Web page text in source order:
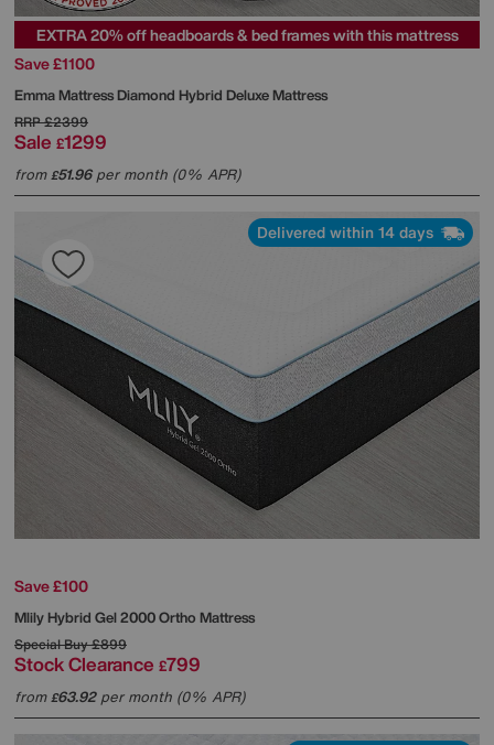
EXTRA 20% off headboards & bed frames with this mattress
Save £1100
Emma MattressDiamond Hybrid Deluxe Mattress
RRP£2399
Sale £1299
from£51.96per month (0% APR)
Delivered within 14 days
Save £100
MlilyHybrid Gel 2000 Ortho Mattress
Special Buy£899
Stock Clearance £799
from£63.92per month (0% APR)